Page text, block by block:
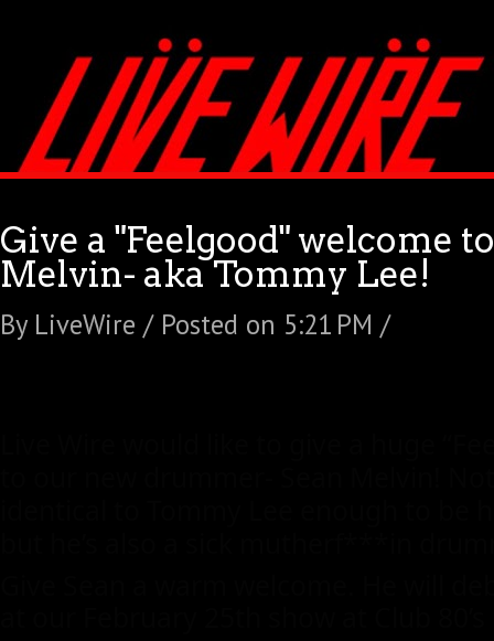
Give a "Feelgood" welcome
Melvin- aka Tommy Lee!
By LiveWire / Posted on 5:21 PM /